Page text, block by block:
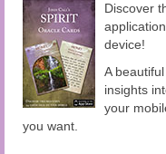
Discover
device!
A
insights
your
you want.